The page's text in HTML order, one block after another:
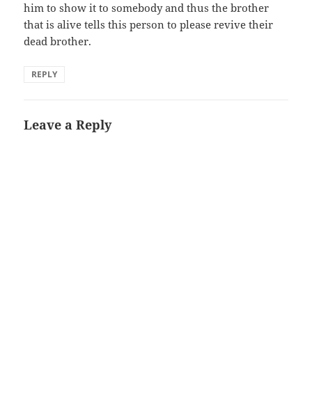
him to show it to somebody and thus the brother
that is alive tells this person to please revive their
dead brother.
REPLY
Leave a Reply